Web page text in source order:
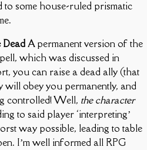
to some house-ruled prismatic
DeadA permanent version of the
which was discussed in
you can raise a dead ally (that
will obey you permanently, and
controlled! Well, the character
to said player ‘interpreting’
way possible, leading to table
I’m well informed all RPG